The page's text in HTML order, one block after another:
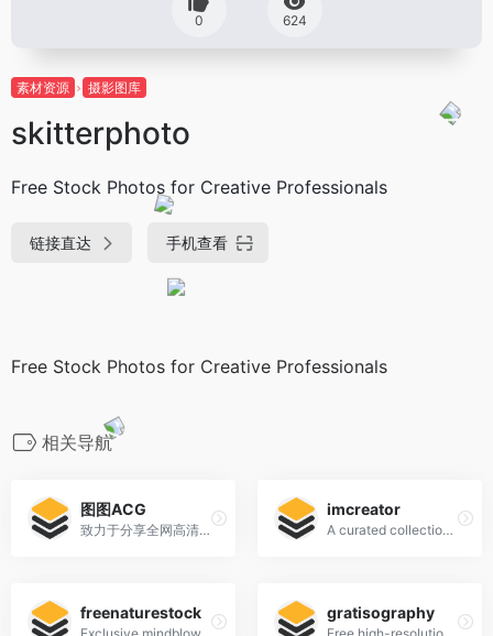
0 624
素材资源 摄影图库
skitterphoto
Free Stock Photos for Creative Professionals
链接直达 手机查看
Free Stock Photos for Creative Professionals
相关导航
图图ACG
致力于分享全网高清好看的图片
imcreator
A curated collection of free web design resources, all for commercial use.
freenaturestock gratisography